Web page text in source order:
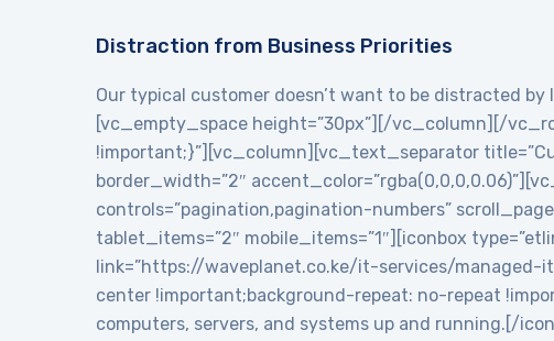
Distraction from Business Priorities
Our typical customer doesn’t want to be distracted
[vc_empty_space height=”30px”][/vc_column][/
!important;}”][vc_column][vc_text_separator
border_width=”2″
controls=”pagination,pagination-numbers”
tablet_items=”2″ mobile_items=”1″][iconbox
link=”https://waveplanet.co.ke/it-services/managed-
center !important;background-repeat: no-repeat
computers, servers, and systems up and running.[/